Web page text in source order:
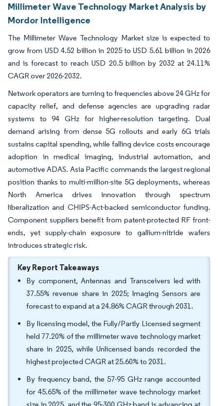
Millimeter Wave Technology Market Analysis by
Mordor Intelligence
The Millimeter Wave Technology Market size is expected to
grow from USD 4.52 billion in 2025 to USD 5.61 billion in 2026
and is forecast to reach USD 20.5 billion by 2032 at 24.11%
CAGR over 2026-2032.
Network operators are turning to frequencies above 24 GHz for
capacity relief, and defense agencies are upgrading radar
systems to 94 GHz for higher-resolution targeting. Dual
demand arising from dense 5G rollouts and early 6G trials
sustains capital spending, while falling device costs encourage
adoption in medical imaging, industrial automation, and
automotive ADAS. Asia Pacific commands the largest regional
position thanks to multi-million-site 5G deployments, whereas
North America drives innovation through spectrum
liberalization and CHIPS-Act-backed semiconductor funding.
Component suppliers benefit from patent-protected RF front-
ends, yet supply-chain exposure to gallium-nitride wafers
introduces strategic risk.
Key Report Takeaways
By component, Antennas and Transceivers led with
37.55% revenue share in 2025; Imaging Sensors are
forecast to expand at a 24.86% CAGR through 2031.
By licensing model, the Fully/Partly Licensed segment
held 77.20% of the millimeter wave technology market
share in 2025, while Unlicensed bands recorded the
highest projected CAGR at 25.60% to 2031.
By frequency band, the 57-95 GHz range accounted
for 45.65% of the millimeter wave technology market